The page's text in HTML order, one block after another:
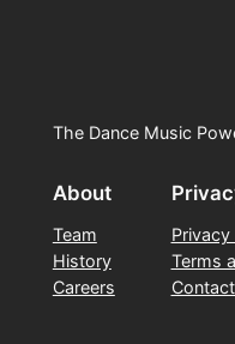
The Dance Music
About
Team
History
Careers
Privacy
Terms